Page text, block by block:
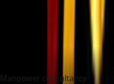
Manpower consultancy